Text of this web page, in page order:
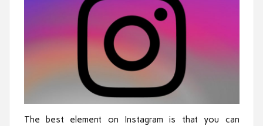
The best element on Instagram is that you can